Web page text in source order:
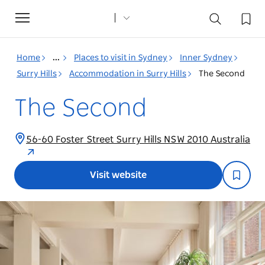
Toggle
navigation
Home ... Places to visit in Sydney
Inner Sydney
Surry Hills
Accommodation in Surry Hills The Second
The Second
56-60 Foster Street Surry Hills NSW 2010 Australia
Visit website